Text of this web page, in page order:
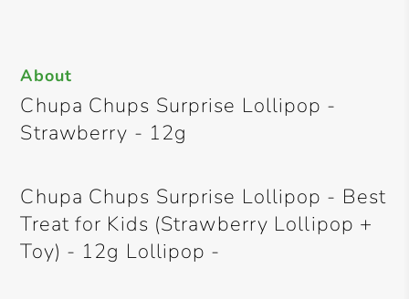
About
Chupa Chups Surprise Lollipop -
Strawberry - 12g
Chupa Chups Surprise Lollipop - Best
Treat for Kids (Strawberry Lollipop +
Toy) - 12g Lollipop -